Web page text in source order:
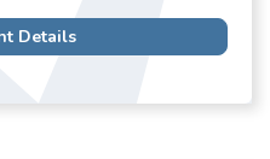
Details